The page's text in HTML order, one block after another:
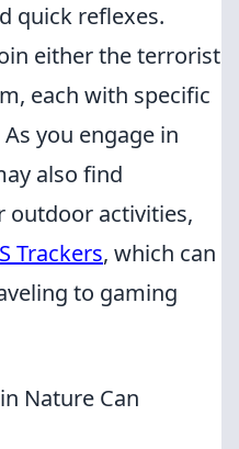
quick reflexes.
either the terrorist
each with specific
you engage in
also find
outdoor activities,
Trackers, which can
to gaming
Nature Can